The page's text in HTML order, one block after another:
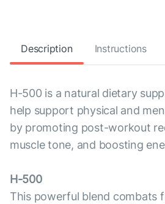
Description Instructions
H-500 is a natural dietary
help support physical and
by promoting post-workout
muscle tone, and boosting
H-500
This powerful blend combats